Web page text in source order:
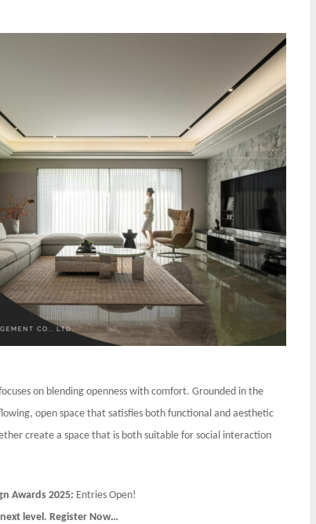
on blending openness with comfort. Grounded in the
open space that satisfies both functional and aesthetic
create a space that is both suitable for social interaction
Awards 2025: Entries Open!
level. Register Now…